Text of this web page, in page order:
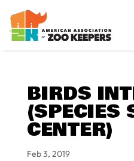
BIRDS
(SPECIES
CENTER)
Feb 3, 2019